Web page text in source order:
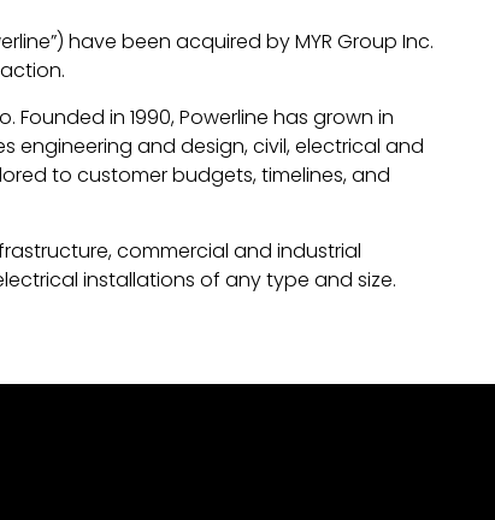
have been acquired by MYR Group Inc.
in 1990, Powerline has grown in
and design, civil, electrical and
to customer budgets, timelines, and
commercial and industrial
installations of any type and size.